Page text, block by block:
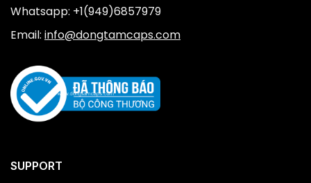
Whatsapp: +1(949)6857979
Email: info@dongtamcaps.com
SUPPORT